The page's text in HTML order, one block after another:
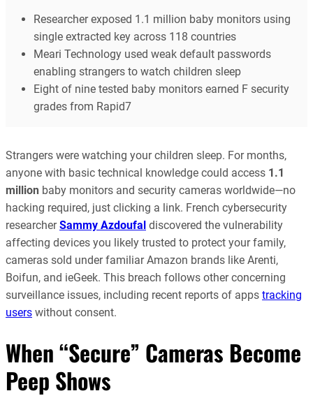
Researcher exposed 1.1 million baby monitors using
single extracted key across 118 countries
Meari Technology used weak default passwords
enabling strangers to watch children sleep
Eight of nine tested baby monitors earned F security
grades from Rapid7
Strangers were watching your children sleep. For months,
anyone with basic technical knowledge could access 1.1
million baby monitors and security cameras worldwide—no
hacking required, just clicking a link. French cybersecurity
researcherSammy Azdoufal discovered the vulnerability
affecting devices you likely trusted to protect your family,
cameras sold under familiar Amazon brands like Arenti,
Boifun, and ieGeek. This breach follows other concerning
surveillance issues, including recent reports of apps tracking
users without consent.
When “Secure” Cameras Become
Peep Shows